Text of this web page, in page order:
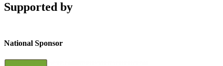
Supported by
National Sponsor